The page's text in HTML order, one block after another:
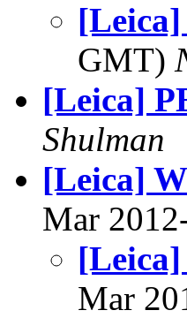
[Leica]
GMT)
[Leica]
Shulman
[Leica]
Mar
Mar